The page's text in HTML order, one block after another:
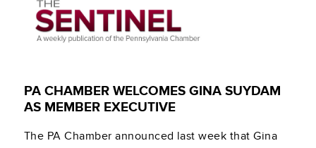
PA CHAMBER WELCOMES GINA SUYDAM
AS MEMBER EXECUTIVE
The PA Chamber announced last week that Gina